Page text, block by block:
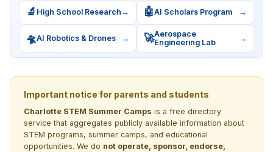
🔬 High School Research → 🤖AI Scholars Program →
🛸AI Robotics & Drones → 🚀Aerospace
Engineering Lab
→
Important notice for parents and students
Charlotte STEM Summer Camps is a free directory
service that aggregates publicly available information about
STEM programs, summer camps, and educational
opportunities. We do not operate, sponsor, endorse,